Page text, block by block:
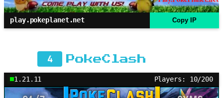
play.pokeplanet.net Copy IP
4 PokeClash
1.21.11 Players: 10/200